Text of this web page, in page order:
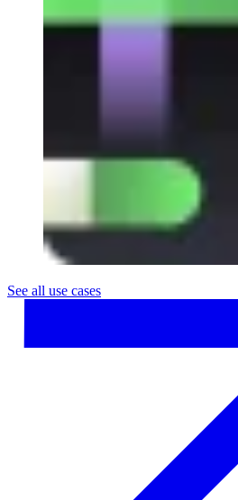
Spain and a Transaction
See all use cases